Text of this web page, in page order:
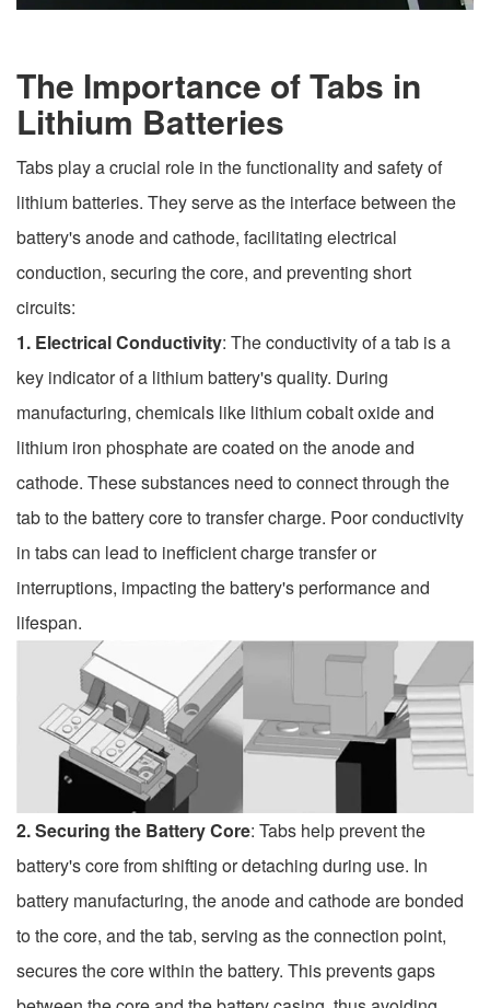
The Importance of Tabs in
Lithium Batteries
Tabs play a crucial role in the functionality and safety of
lithium batteries. They serve as the interface between the
battery's anode and cathode, facilitating electrical
conduction, securing the core, and preventing short
circuits:
1. Electrical Conductivity: The conductivity of a tab is a
key indicator of a lithium battery's quality. During
manufacturing, chemicals like lithium cobalt oxide and
lithium iron phosphate are coated on the anode and
cathode. These substances need to connect through the
tab to the battery core to transfer charge. Poor conductivity
in tabs can lead to inefficient charge transfer or
interruptions, impacting the battery's performance and
lifespan.
2. Securing the Battery Core: Tabs help prevent the
battery's core from shifting or detaching during use. In
battery manufacturing, the anode and cathode are bonded
to the core, and the tab, serving as the connection point,
secures the core within the battery. This prevents gaps